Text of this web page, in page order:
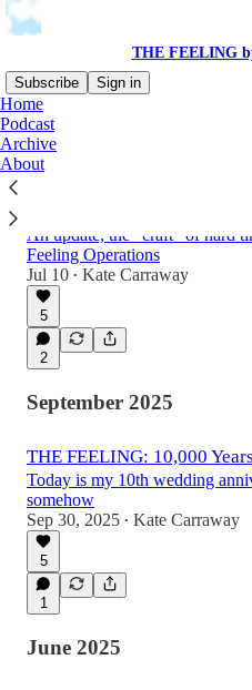
THE FEELING
Subscribe
Sign in
Home
Podcast
Archive
About
Latest
An update, the "craft" of hard
Feeling Operations
Jul 10 • Kate Carraway
5
2
September 2025
THE FEELING: 10,000 Years
Today is my 10th wedding
somehow
Sep 30, 2025 • Kate Carraway
5
1
June 2025